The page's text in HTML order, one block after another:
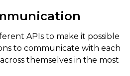
APIs to make it possible
to communicate with each
themselves in the most